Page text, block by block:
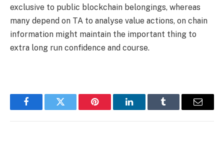
exclusive to public blockchain belongings, whereas
many depend on TA to analyse value actions, on chain
information might maintain the important thing to
extra long run confidence and course.
FacebookTwitter Pinterest LinkedInTumblr Email